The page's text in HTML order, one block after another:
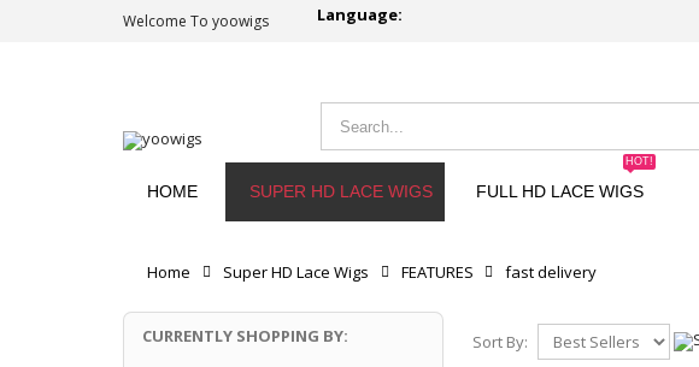
Welcome To yoowigs Language:
HOME SUPER HD LACE WIGS FULL HD LACE WIGS
HOT!
Home Super HD Lace Wigs FEATURES fast delivery
Sort By:
CURRENTLY SHOPPING BY: